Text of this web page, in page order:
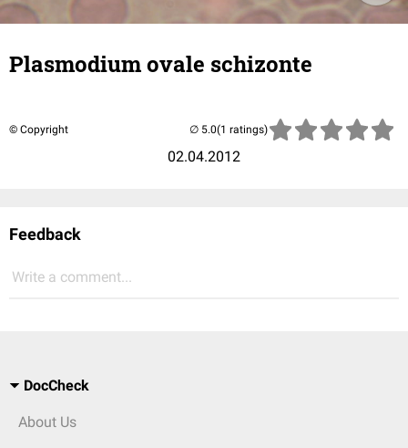
Plasmodium ovale schizonte
© Copyright
02.04.2012
(1 ratings)
Feedback
Write a comment...
DocCheck
About Us